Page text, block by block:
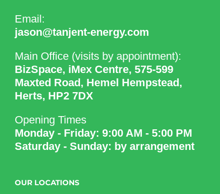
Email:
jason@tanjent-energy.com
Main Office (visits by appointment):
BizSpace, iMex Centre, 575-599
Maxted Road, Hemel Hempstead,
Herts, HP2 7DX
Opening Times
Monday - Friday: 9:00 AM - 5:00 PM
Saturday - Sunday: by arrangement
OUR LOCATIONS